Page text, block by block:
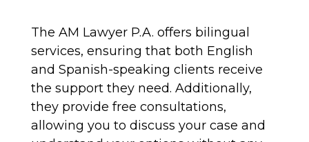
The AM Lawyer P.A. offers bilingual
services, ensuring that both English
and Spanish-speaking clients receive
the support they need. Additionally,
they provide free consultations,
allowing you to discuss your case and